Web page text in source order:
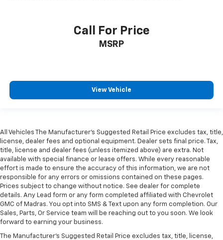
Call For Price
MSRP
View Vehicle
All Vehicles The Manufacturer's Suggested Retail Price excludes tax, title,
license, dealer fees and optional equipment. Dealer sets final price. Tax,
title, license and dealer fees (unless itemized above) are extra. Not
available with special finance or lease offers. While every reasonable
effort is made to ensure the accuracy of this information, we are not
responsible for any errors or omissions contained on these pages.
Prices subject to change without notice. See dealer for complete
details. Any Lead form or any form completed affiliated with Chevrolet
GMC of Madras. You opt into SMS & Text upon any form completion. Our
Sales, Parts, Or Service team will be reaching out to you soon. We look
forward to earning your business.
The Manufacturer's Suggested Retail Price excludes tax, title, license,